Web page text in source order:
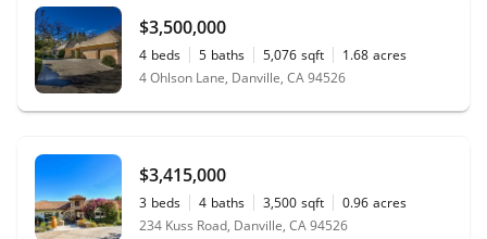
$3,500,000
4 beds 5 baths 5,076 sqft 1.68 acres
4 Ohlson Lane, Danville, CA 94526
$3,415,000
3 beds 4 baths 3,500 sqft 0.96 acres
234 Kuss Road, Danville, CA 94526